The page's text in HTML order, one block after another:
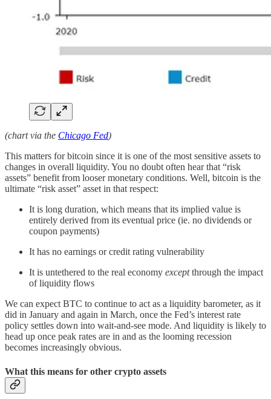
(chart via the Chicago Fed)
This matters for bitcoin since it is one of the most sensitive assets to
changes in overall liquidity. You no doubt often hear that “risk
assets” benefit from looser monetary conditions. Well, bitcoin is the
ultimate “risk asset” asset in that respect:
It is long duration, which means that its implied value is
entirely derived from its eventual price (ie. no dividends or
coupon payments)
It has no earnings or credit rating vulnerability
It is untethered to the real economy exceptthrough the impact
of liquidity flows
We can expect BTC to continue to act as a liquidity barometer, as it
did in January and again in March, once the Fed’s interest rate
policy settles down into wait-and-see mode. And liquidity is likely to
head up once peak rates are in and as the looming recession
becomes increasingly obvious.
What this means for other crypto assets